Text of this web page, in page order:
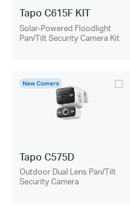
Tapo C615F KIT
Solar-Powered Floodlight
Pan/Tilt Security Camera Kit
New Comers
Tapo C575D
Outdoor Dual Lens Pan/Tilt
Security Camera